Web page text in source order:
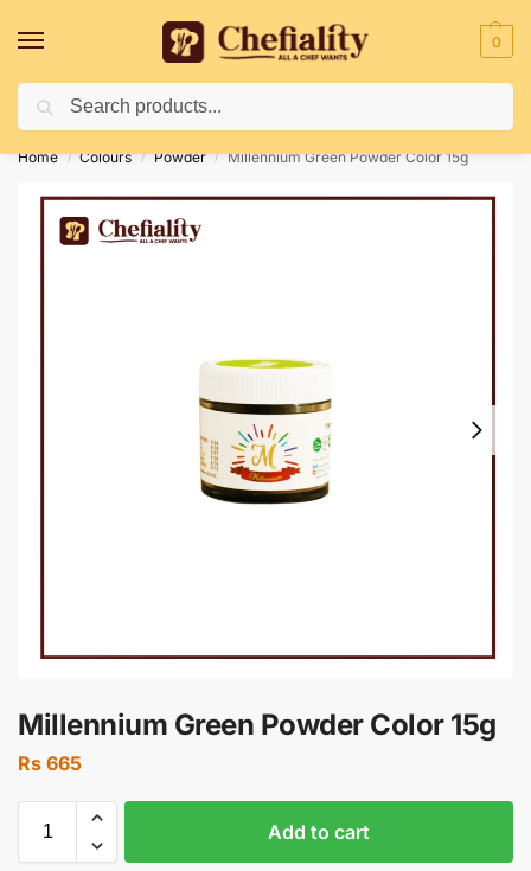
0
Deliveries May Be Delayed Due To Bad Weather Conditions
Home / Colours / Powder / Millennium Green Powder Color 15g
Millennium Green Powder Color 15g
Rs 665
Add to cart